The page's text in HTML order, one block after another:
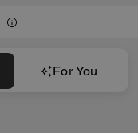
For You